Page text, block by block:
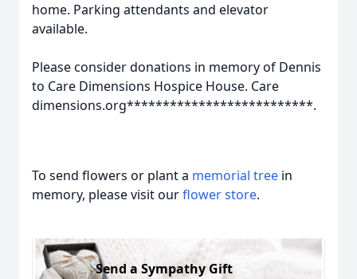
home. Parking attendants and elevator
available.
Please consider donations in memory of Dennis
to Care Dimensions Hospice House. Care
dimensions.org**************************.
To send flowers or plant a memorial tree in
memory, please visit ourflower store.
Send a Sympathy Gift